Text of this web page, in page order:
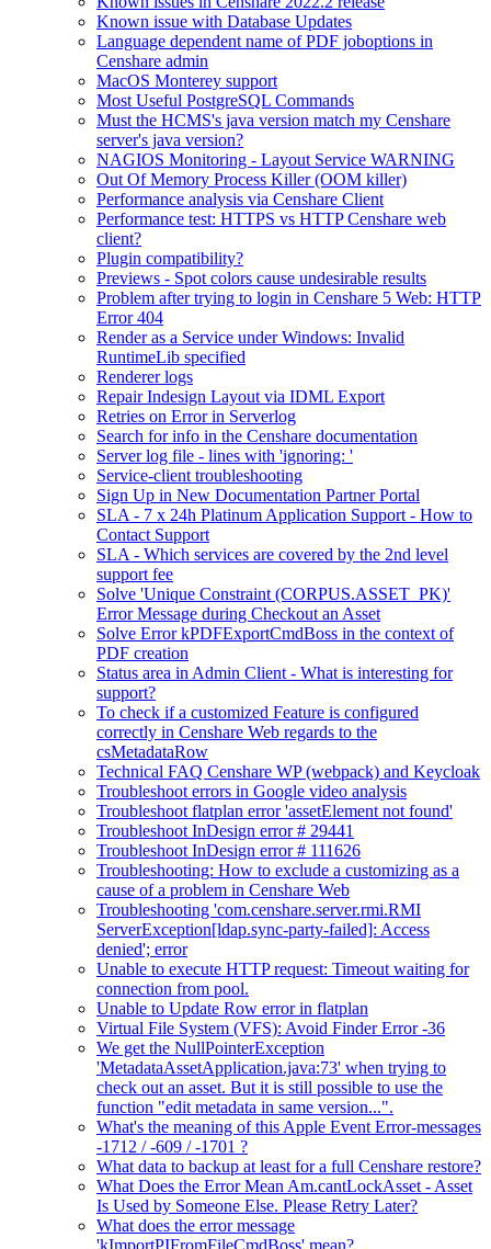
Known issue with Database Updates
Language dependent name of PDF joboptions in
Censhare admin
MacOS Monterey support
Most Useful PostgreSQL Commands
Must the HCMS's java version match my Censhare
server's java version?
NAGIOS Monitoring - Layout Service WARNING
Out Of Memory Process Killer (OOM killer)
Performance analysis via Censhare Client
Performance test: HTTPS vs HTTP Censhare web
client?
Plugin compatibility?
Previews - Spot colors cause undesirable results
Problem after trying to login in Censhare 5 Web: HTTP
Error 404
Render as a Service under Windows: Invalid
RuntimeLib specified
Renderer logs
Repair Indesign Layout via IDML Export
Retries on Error in Serverlog
Search for info in the Censhare documentation
Server log file - lines with 'ignoring: '
Service-client troubleshooting
Sign Up in New Documentation Partner Portal
SLA - 7 x 24h Platinum Application Support - How to
Contact Support
SLA - Which services are covered by the 2nd level
support fee
Solve 'Unique Constraint (CORPUS.ASSET_PK)'
Error Message during Checkout an Asset
Solve Error kPDFExportCmdBoss in the context of
PDF creation
Status area in Admin Client - What is interesting for
support?
To check if a customized Feature is configured
correctly in Censhare Web regards to the
csMetadataRow
Technical FAQ Censhare WP (webpack) and Keycloak
Troubleshoot errors in Google video analysis
Troubleshoot flatplan error 'assetElement not found'
Troubleshoot InDesign error # 29441
Troubleshoot InDesign error # 111626
Troubleshooting: How to exclude a customizing as a
cause of a problem in Censhare Web
Troubleshooting 'com.censhare.server.rmi.RMI
ServerException[ldap.sync-party-failed]: Access
denied'; error
Unable to execute HTTP request: Timeout waiting for
connection from pool.
Unable to Update Row error in flatplan
Virtual File System (VFS): Avoid Finder Error -36
We get the NullPointerException
'MetadataAssetApplication.java:73' when trying to
check out an asset. But it is still possible to use the
function "edit metadata in same version...".
What's the meaning of this Apple Event Error-messages
-1712 / -609 / -1701 ?
What data to backup at least for a full Censhare restore?
What Does the Error Mean Am.cantLockAsset - Asset
Is Used by Someone Else. Please Retry Later?
What does the error message
'kImportPIFromFileCmdBoss' mean?